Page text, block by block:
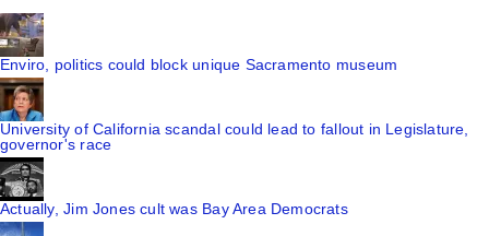
Enviro, politics could block unique Sacramento museum
University of California scandal could lead to fallout in Legislature,
governor's race
Actually, Jim Jones cult was Bay Area Democrats